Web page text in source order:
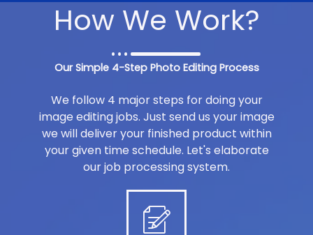
How We Work?
Our Simple 4-Step Photo Editing Process
We follow 4 major steps for doing your
image editing jobs. Just send us your image
we will deliver your finished product within
your given time schedule. Let's elaborate
our job processing system.